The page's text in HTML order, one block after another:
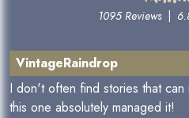
1095 Reviews|
VintageRaindrop
I don't often find stories that
this one absolutely managed it!